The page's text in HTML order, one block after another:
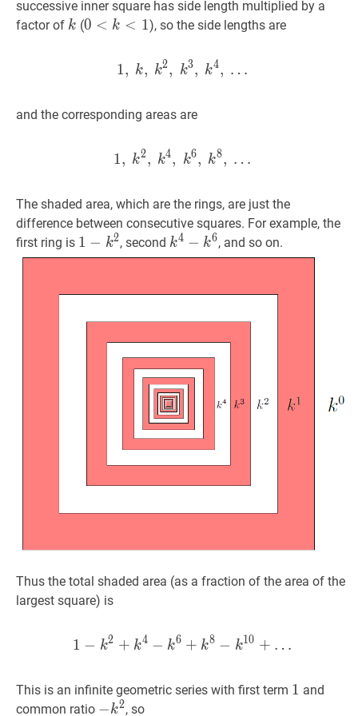
successive inner square has side length multiplied by a
factor of k k
k (0 <k < 10<k<1
0 < k < 1), so the side lengths are
1, k, k2 , k3
1, k, k2, k3, k4, …
and the corresponding areas are
1, k 2, k 4 , k
1, k2, k4, k6, k8, …
The shaded area, which are the rings, are just the
difference between consecutive squares. For example, the
first ring is 1 −k 21-
k^2
1 − k2, second k4 −k6k^4-
k^6
k4 − k6, and so on.
Thus the total shaded area (as a fraction of the area of the
largest square) is
1−k2 + k4− k6 + k
1 − k2 + k4 − k6 + k8 − k10 + …
This is an infinite geometric series with first term 1 1
1 and
common ratio −k2-
−k2, so